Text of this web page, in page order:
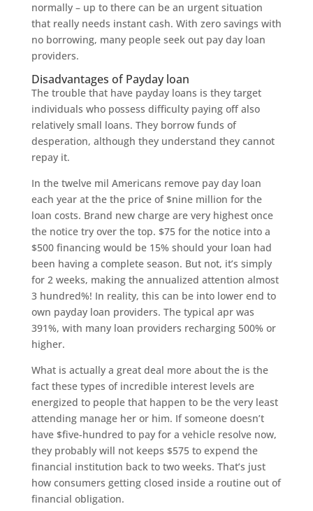
normally – up to there can be an urgent situation
that really needs instant cash. With zero savings with
no borrowing, many people seek out pay day loan
providers.
Disadvantages of Payday loan
The trouble that have payday loans is they target
individuals who possess difficulty paying off also
relatively small loans. They borrow funds of
desperation, although they understand they cannot
repay it.
In the twelve mil Americans remove pay day loan
each year at the the price of $nine million for the
loan costs. Brand new charge are very highest once
the notice try over the top. $75 for the notice into a
$500 financing would be 15% should your loan had
been having a complete season. But not, it’s simply
for 2 weeks, making the annualized attention almost
3 hundred%! In reality, this can be into lower end to
own payday loan providers. The typical apr was
391%, with many loan providers recharging 500% or
higher.
What is actually a great deal more about the is the
fact these types of incredible interest levels are
energized to people that happen to be the very least
attending manage her or him. If someone doesn’t
have $five-hundred to pay for a vehicle resolve now,
they probably will not keeps $575 to expend the
financial institution back to two weeks. That’s just
how consumers getting closed inside a routine out of
financial obligation.